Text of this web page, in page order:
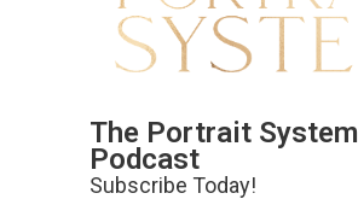
The Portrait System
Podcast
Subscribe Today!